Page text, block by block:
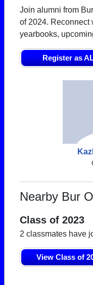
Join alumni from
of 2024. Reconnect
yearbooks,
Register as
Nearby Bur
Class of 2023
2 classmates have
View Class of